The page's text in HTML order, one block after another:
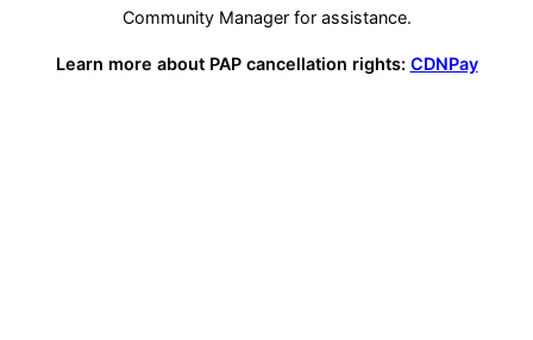
Community Manager for assistance.
Learn more about PAP cancellation rights: CDNPay